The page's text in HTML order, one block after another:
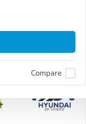
Compare